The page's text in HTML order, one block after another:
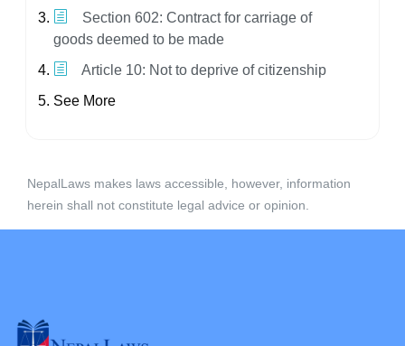
Section 602: Contract for carriage of
goods deemed to be made
Article 10: Not to deprive of citizenship
See More
NepalLaws makes laws accessible, however, information
herein shall not constitute legal advice or opinion.